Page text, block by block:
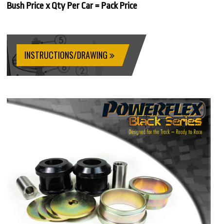
Bush Price x Qty Per Car = Pack Price
INSTRUCTIONS/DRAWING